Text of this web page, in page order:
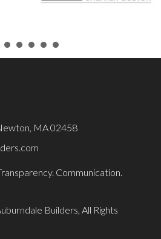
MA 02458
Communication.
Builders, All Rights